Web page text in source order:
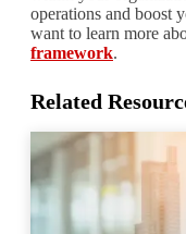
operations and boost
want to learn more
framework.
Related